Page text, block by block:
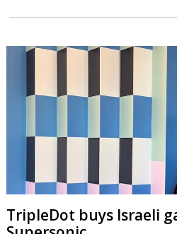
TripleDot buys Israeli